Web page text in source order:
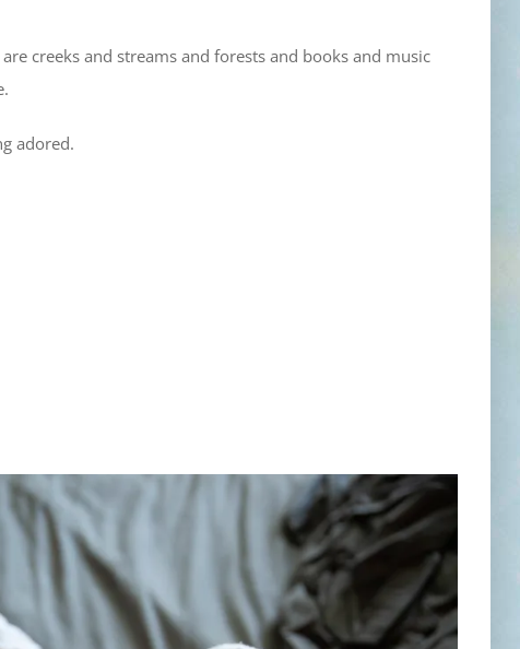
creeks and streams and forests and books and music
adored.